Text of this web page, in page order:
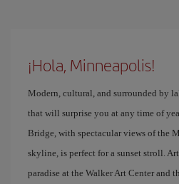
¡Hola, Minneapolis!
Modern, cultural, and surrounded by
that will surprise you at any time of
Bridge, with spectacular views of the
skyline, is perfect for a sunset stroll.
paradise at the Walker Art Center and